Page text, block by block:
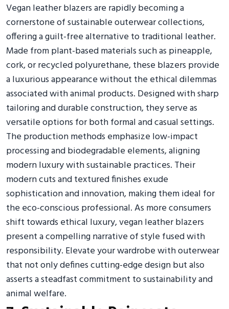
Vegan leather blazers are rapidly becoming a
cornerstone of sustainable outerwear collections,
offering a guilt-free alternative to traditional leather.
Made from plant-based materials such as pineapple,
cork, or recycled polyurethane, these blazers provide
a luxurious appearance without the ethical dilemmas
associated with animal products. Designed with sharp
tailoring and durable construction, they serve as
versatile options for both formal and casual settings.
The production methods emphasize low-impact
processing and biodegradable elements, aligning
modern luxury with sustainable practices. Their
modern cuts and textured finishes exude
sophistication and innovation, making them ideal for
the eco-conscious professional. As more consumers
shift towards ethical luxury, vegan leather blazers
present a compelling narrative of style fused with
responsibility. Elevate your wardrobe with outerwear
that not only defines cutting-edge design but also
asserts a steadfast commitment to sustainability and
animal welfare.